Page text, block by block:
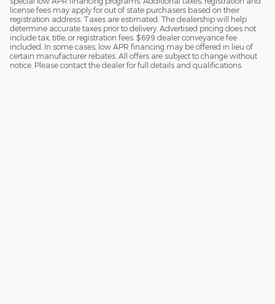
license fees may apply for out of state purchasers based on their
registration address. Taxes are estimated. The dealership will help
determine accurate taxes prior to delivery. Advertised pricing does not
include tax, title, or registration fees. $699 dealer conveyance fee
included. In some cases, low APR financing may be offered in lieu of
certain manufacturer rebates. All offers are subject to change without
notice. Please contact the dealer for full details and qualifications.